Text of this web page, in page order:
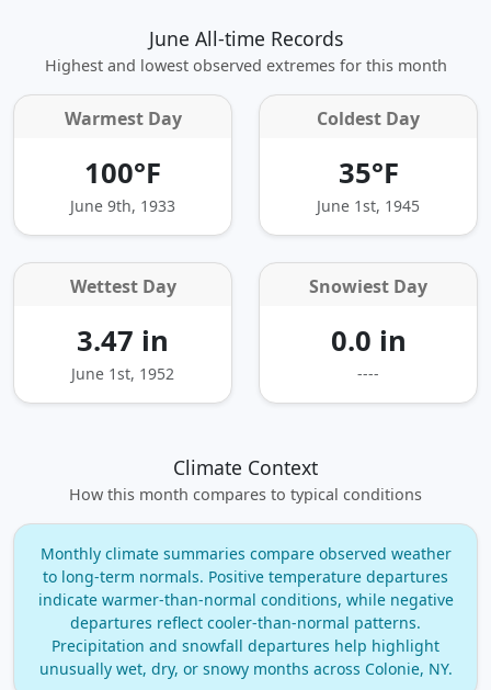
June All-time Records
Highest and lowest observed extremes for this month
Warmest Day
100°F
June 9th, 1933
Coldest Day
35°F
June 1st, 1945
Wettest Day
3.47 in
June 1st, 1952
Snowiest Day
0.0 in
----
Climate Context
How this month compares to typical conditions
Monthly climate summaries compare observed weather
to long‑term normals. Positive temperature departures
indicate warmer‑than‑normal conditions, while negative
departures reflect cooler‑than‑normal patterns.
Precipitation and snowfall departures help highlight
unusually wet, dry, or snowy months across Colonie, NY.